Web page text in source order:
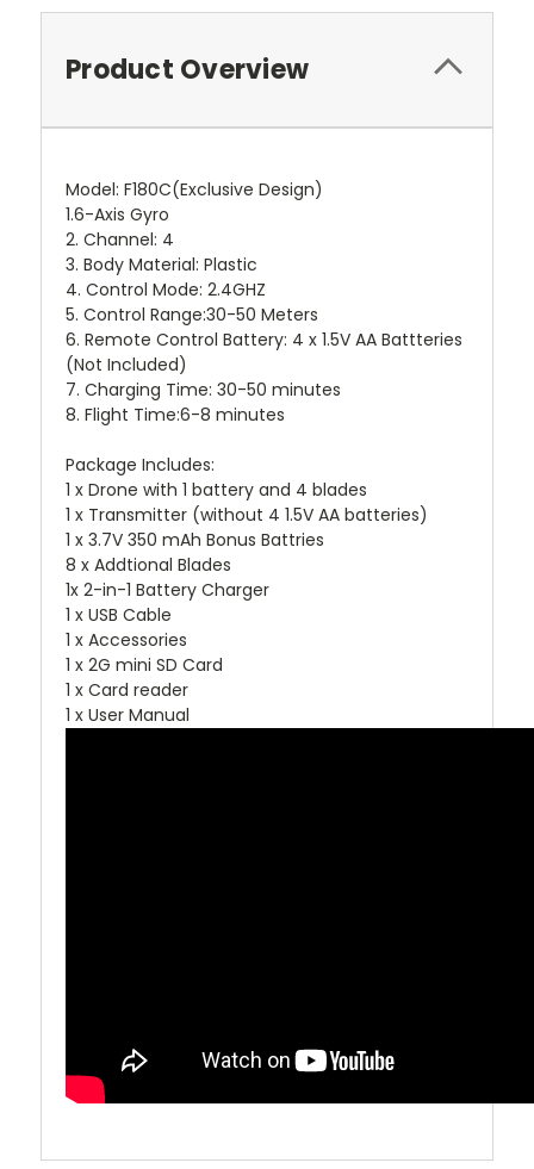
Product Overview
Model: F180C(Exclusive Design)
1.6-Axis Gyro
2. Channel: 4
3. Body Material: Plastic
4. Control Mode: 2.4GHZ
5. Control Range:30-50 Meters
6. Remote Control Battery: 4 x 1.5V AA Battteries
(Not Included)
7. Charging Time: 30-50 minutes
8. Flight Time:6-8 minutes
Package Includes:
1 x Drone with 1 battery and 4 blades
1 x Transmitter (without 4 1.5V AA batteries)
1 x 3.7V 350 mAh Bonus Battries
8 x Addtional Blades
1x 2-in-1 Battery Charger
1 x USB Cable
1 x Accessories
1 x 2G mini SD Card
1 x Card reader
1 x User Manual